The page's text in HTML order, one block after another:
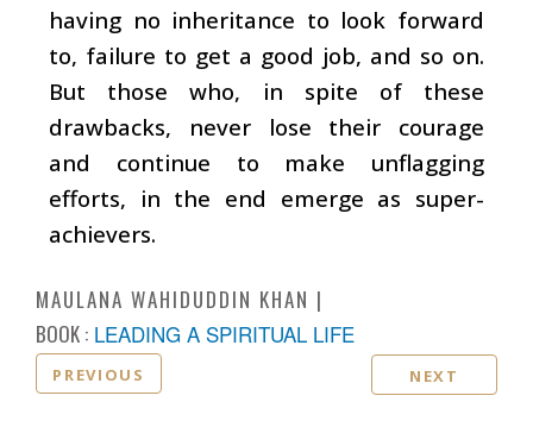
having no inheritance to look forward
to, failure to get a good job, and so on.
But those who, in spite of these
drawbacks, never lose their courage
and continue to make unflagging
efforts, in the end emerge as super-
achievers.
MAULANA WAHIDUDDIN KHAN
BOOK : LEADING A SPIRITUAL LIFE
PREVIOUS NEXT